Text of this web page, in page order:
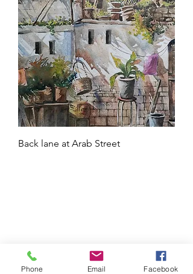
Back lane at Arab Street
Phone Email Facebook